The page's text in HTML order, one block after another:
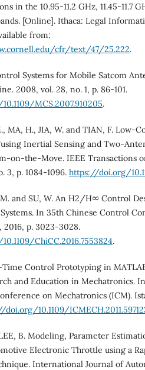
in the 10.95-11.2 GHz, 11.45-11.7
[Online]. Ithaca: Legal
from:
cfr/text/47/25.222.
Systems for Mobile Satcom
2008, vol. 28, no. 1, p. 86-101.
MCS.2007.910205.
MA, H., JIA, W. and TIAN, F.
Inertial Sensing and
IEEE Transactions
3, p. 1084-1096. https://doi.org/
and SU, W. An H2/H∞ Control
In 35th Chinese Control
2016, p. 3023-3028.
ChiCC.2016.7553824.
Control Prototyping in
and Education in Mechatronics. In
on Mechatronics (ICM).
10.1109/
B. Modeling, Parameter
Electronic Throttle using a
International Journal of